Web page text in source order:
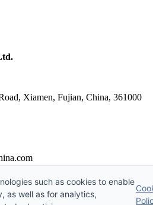
Xiamen, Fujian, China, 361000
EV Charger Co., Ltd, All Rights
of Service
such as cookies to enable
as well as for analytics,